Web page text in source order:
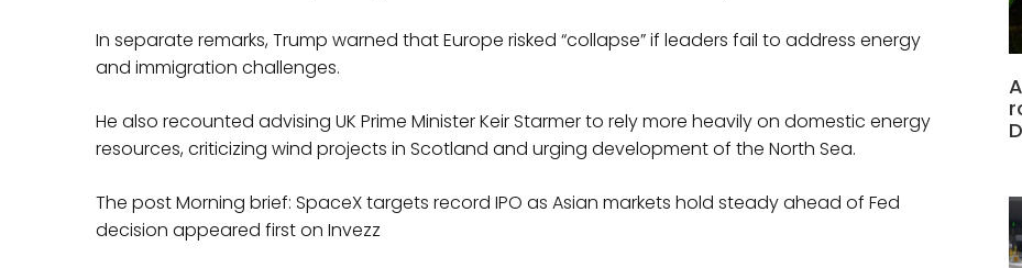
In separate remarks, Trump warned that Europe risked “collapse” if leaders fail to address energy
and immigration challenges.
He also recounted advising UK Prime Minister Keir Starmer to rely more heavily on domestic energy
resources, criticizing wind projects in Scotland and urging development of the North Sea.
The post Morning brief: SpaceX targets record IPO as Asian markets hold steady ahead of Fed
decision appeared first on Invezz